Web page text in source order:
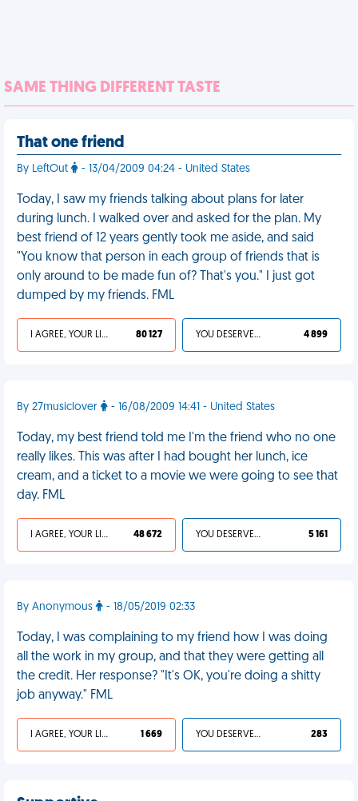
SAME THING DIFFERENT TASTE
That one friend
By LeftOut - 13/04/2009 04:24 - United States
Today, I saw my friends talking about plans for later
during lunch. I walked over and asked for the plan. My
best friend of 12 years gently took me aside, and said
"You know that person in each group of friends that is
only around to be made fun of? That's you." I just got
dumped by my friends. FML
I AGREE, YOUR LIFE SUCKS 80 127 YOU DESERVED IT 4 899
By 27musiclover - 16/08/2009 14:41 - United States
Today, my best friend told me I'm the friend who no one
really likes. This was after I had bought her lunch, ice
cream, and a ticket to a movie we were going to see that
day. FML
I AGREE, YOUR LIFE SUCKS 48 672 YOU DESERVED IT 5 161
By Anonymous - 18/05/2019 02:33
Today, I was complaining to my friend how I was doing
all the work in my group, and that they were getting all
the credit. Her response? "It's OK, you're doing a shitty
job anyway." FML
I AGREE, YOUR LIFE SUCKS 1 669 YOU DESERVED IT 283